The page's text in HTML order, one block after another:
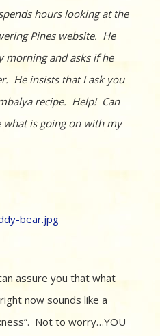
hours looking at the
Pines website. He
morning and asks if he
He insists that I ask you
recipe. Help! Can
what is going on with my
assure you that what
now sounds like a
Not to worry…YOU